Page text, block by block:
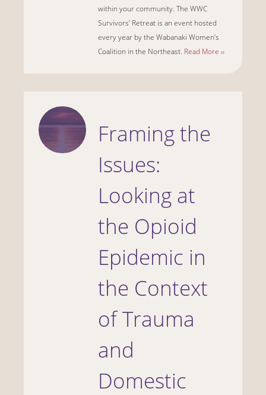
within your community. The WWC
Survivors’ Retreat is an event hosted
every year by the Wabanaki Women’s
Coalition in the Northeast. Read More ››
Framing the
Issues:
Looking at
the Opioid
Epidemic in
the Context
of Trauma
and
Domestic